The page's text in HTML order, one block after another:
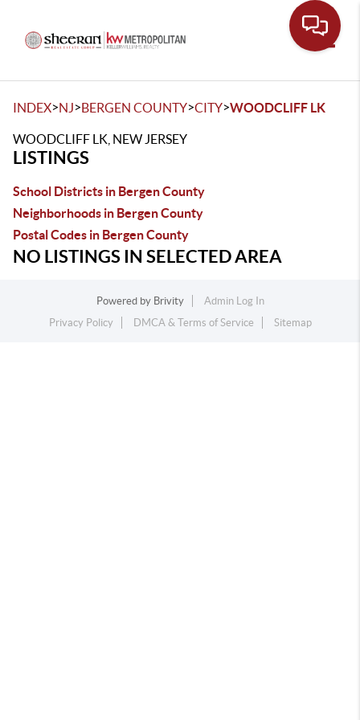
INDEX>NJ>BERGEN COUNTY>CITY>WOODCLIFF LK
WOODCLIFF LK, NEW JERSEY
LISTINGS
School Districts in Bergen County
Neighborhoods in Bergen County
Postal Codes in Bergen County
NO LISTINGS IN SELECTED AREA
Powered by Brivity
Admin Log In
Privacy Policy
DMCA & Terms of Service Sitemap